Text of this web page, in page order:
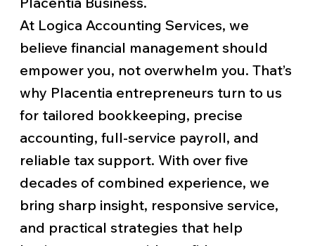
At Logica Accounting Services, we
believe financial management should
empower you, not overwhelm you. That’s
why Placentia entrepreneurs turn to us
for tailored bookkeeping, precise
accounting, full-service payroll, and
reliable tax support. With over five
decades of combined experience, we
bring sharp insight, responsive service,
and practical strategies that help